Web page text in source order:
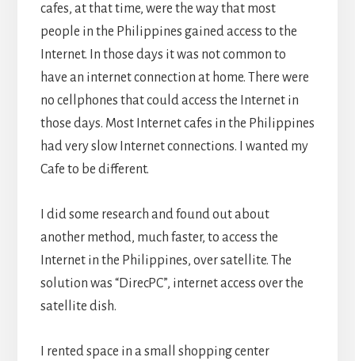
cafes, at that time, were the way that most
people in the Philippines gained access to the
Internet. In those days it was not common to
have an internet connection at home. There were
no cellphones that could access the Internet in
those days. Most Internet cafes in the Philippines
had very slow Internet connections. I wanted my
Cafe to be different.
I did some research and found out about
another method, much faster, to access the
Internet in the Philippines, over satellite. The
solution was “DirecPC”, internet access over the
satellite dish.
I rented space in a small shopping center